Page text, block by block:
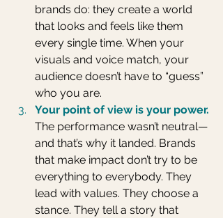
brands do: they create a world
that looks and feels like them
every single time. When your
visuals and voice match, your
audience doesn’t have to “guess”
who you are.
Your point of view is your power.
The performance wasn’t neutral—
and that’s why it landed. Brands
that make impact don’t try to be
everything to everybody. They
lead with values. They choose a
stance. They tell a story that